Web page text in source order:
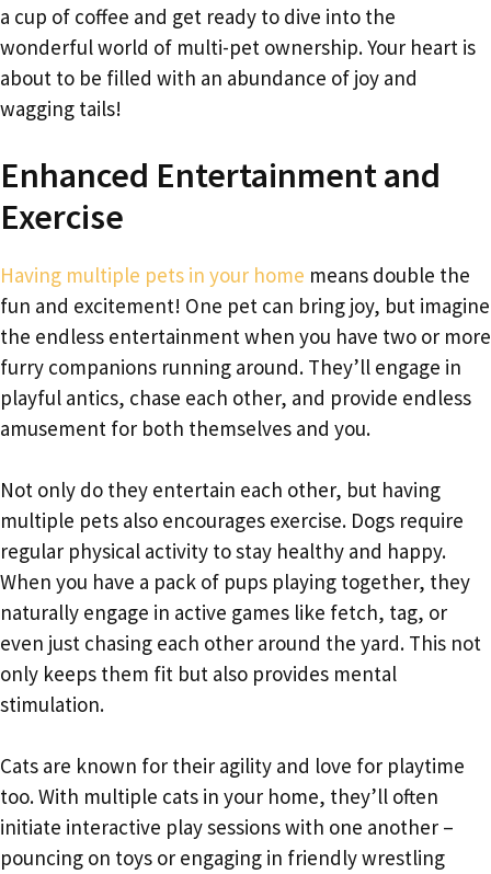
a cup of coffee and get ready to dive into the
wonderful world of multi-pet ownership. Your heart is
about to be filled with an abundance of joy and
wagging tails!
Enhanced Entertainment and
Exercise
Having multiple pets in your home means double the
fun and excitement! One pet can bring joy, but imagine
the endless entertainment when you have two or more
furry companions running around. They’ll engage in
playful antics, chase each other, and provide endless
amusement for both themselves and you.
Not only do they entertain each other, but having
multiple pets also encourages exercise. Dogs require
regular physical activity to stay healthy and happy.
When you have a pack of pups playing together, they
naturally engage in active games like fetch, tag, or
even just chasing each other around the yard. This not
only keeps them fit but also provides mental
stimulation.
Cats are known for their agility and love for playtime
too. With multiple cats in your home, they’ll often
initiate interactive play sessions with one another –
pouncing on toys or engaging in friendly wrestling